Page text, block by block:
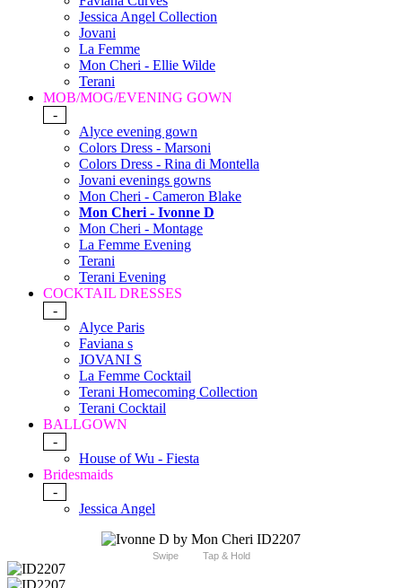
Jessica Angel Collection
Jovani
La Femme
Mon Cheri - Ellie Wilde
Terani
MOB/MOG/EVENING GOWN
-
Alyce evening gown
Colors Dress - Marsoni
Colors Dress - Rina di Montella
Jovani evenings gowns
Mon Cheri - Cameron Blake
Mon Cheri - Ivonne D
Mon Cheri - Montage
La Femme Evening
Terani
Terani Evening
COCKTAIL DRESSES
-
Alyce Paris
Faviana s
JOVANI S
La Femme Cocktail
Terani Homecoming Collection
Terani Cocktail
BALLGOWN
-
House of Wu - Fiesta
Bridesmaids
-
Jessica Angel
Swipe Tap & Hold